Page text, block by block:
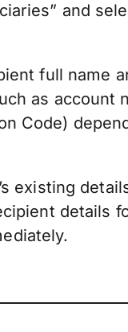
and
full name
as account
Code)
existing
details